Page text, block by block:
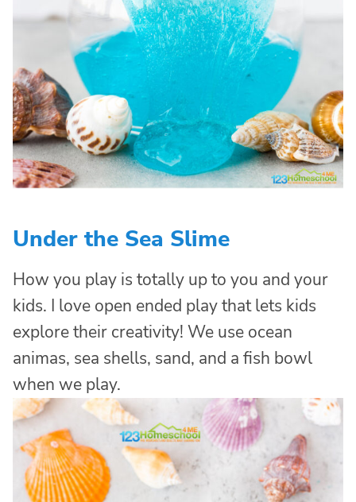
Under the Sea Slime
How you play is totally up to you and your
kids. I love open ended play that lets kids
explore their creativity! We use ocean
animas, sea shells, sand, and a fish bowl
when we play.